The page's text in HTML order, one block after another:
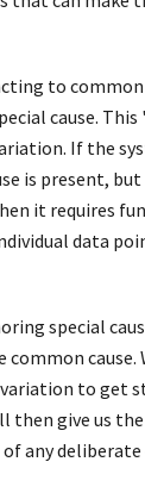
to
cause.
If the
is present,
it requires
data
special
cause.
variation to get
then give us
any deliberate